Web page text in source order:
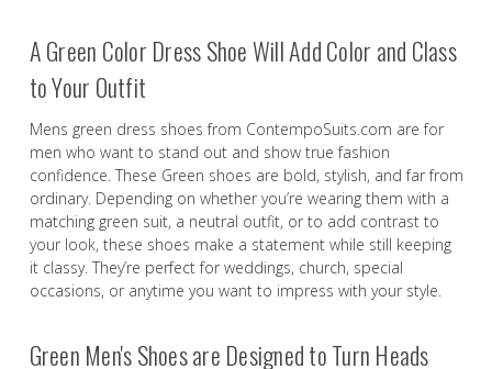
A Green Color Dress Shoe Will Add Color and Class
to Your Outfit
Mens green dress shoes from ContempoSuits.com are for
men who want to stand out and show true fashion
confidence. These Green shoes are bold, stylish, and far from
ordinary. Depending on whether you’re wearing them with a
matching green suit, a neutral outfit, or to add contrast to
your look, these shoes make a statement while still keeping
it classy. They’re perfect for weddings, church, special
occasions, or anytime you want to impress with your style.
Green Men's Shoes are Designed to Turn Heads